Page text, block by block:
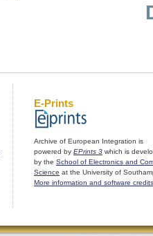
E-Prints
Archive of European Integration is
powered by EPrints 3 which is
by the School of Electronics and
Science at the University of
More information and software credits